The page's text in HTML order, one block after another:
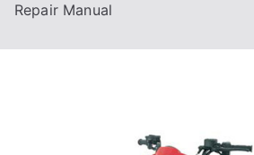
Repair Manual